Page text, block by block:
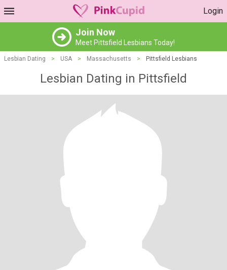
Login
Join Now
Meet Pittsfield Lesbians Today!
Lesbian Dating > USA > Massachusetts > Pittsfield Lesbians
Lesbian Dating in Pittsfield